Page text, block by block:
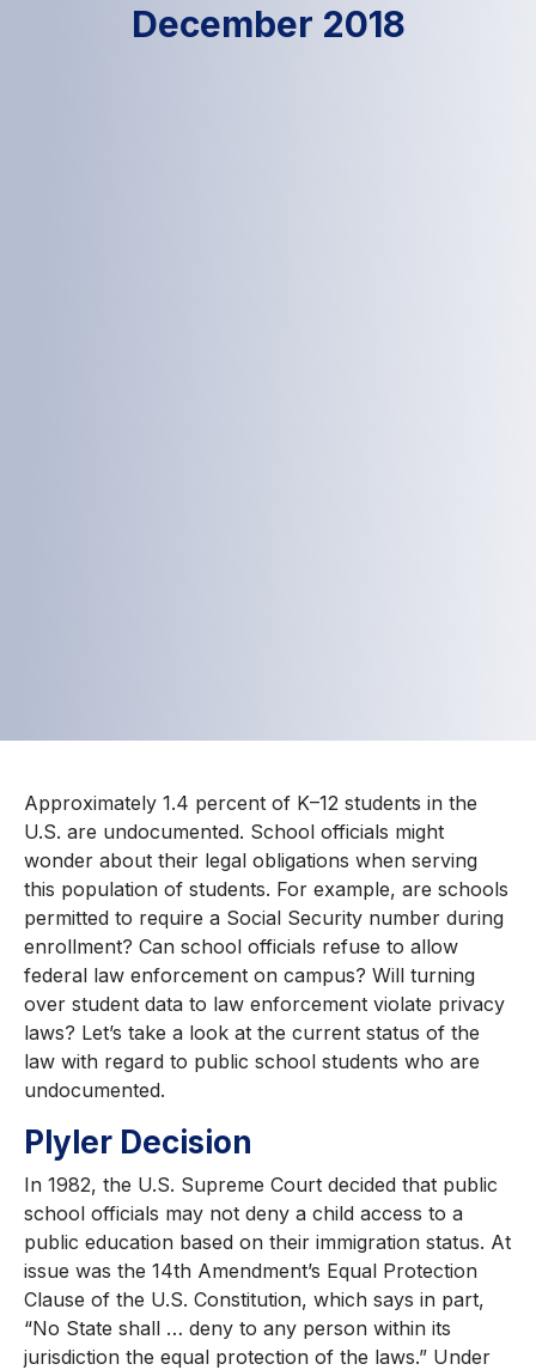
December 2018
Approximately 1.4 percent of K–12 students in the
U.S. are undocumented. School officials might
wonder about their legal obligations when serving
this population of students. For example, are schools
permitted to require a Social Security number during
enrollment? Can school officials refuse to allow
federal law enforcement on campus? Will turning
over student data to law enforcement violate privacy
laws? Let’s take a look at the current status of the
law with regard to public school students who are
undocumented.
Plyler Decision
In 1982, the U.S. Supreme Court decided that public
school officials may not deny a child access to a
public education based on their immigration status. At
issue was the 14th Amendment’s Equal Protection
Clause of the U.S. Constitution, which says in part,
“No State shall … deny to any person within its
jurisdiction the equal protection of the laws.” Under